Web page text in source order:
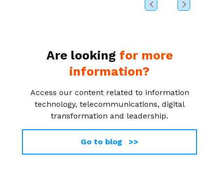
Are looking for more
information?
Access our content related to information
technology, telecommunications, digital
transformation and leadership.
Go to blog >>